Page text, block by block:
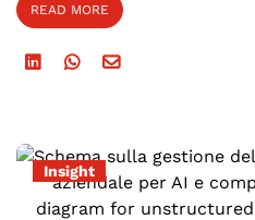
READ MORE
Insight